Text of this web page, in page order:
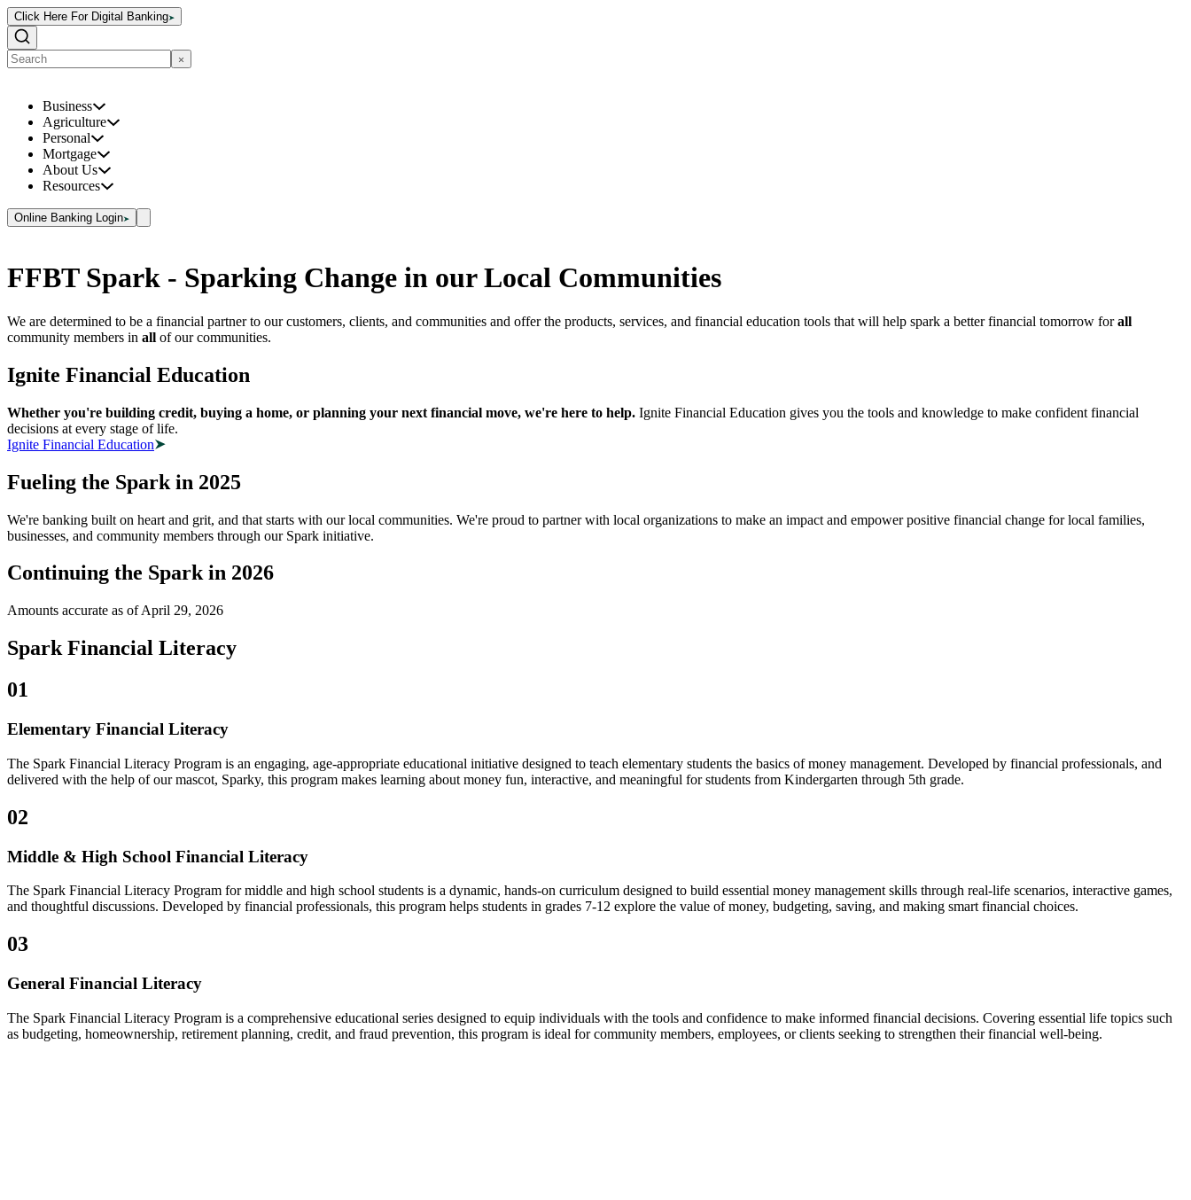
Click Here For Digital Banking
Business
Agriculture
Personal
Mortgage
About Us
Resources
Online Banking Login
FFBT Spark - Sparking Change in our Local Communities
We are determined to be a financial partner to our customers, clients, and communities and offer the products, services, and financial education tools that will help spark a better financial tomorrow forall
community members in all of our communities.
Ignite Financial Education
Whether you're building credit, buying a home, or planning your next financial move, we're here to help. Ignite Financial Education gives you the tools and knowledge to make confident financial
decisions at every stage of life.
Ignite Financial Education
Fueling the Spark in 2025
We're banking built on heart and grit, and that starts with our local communities. We're proud to partner with local organizations to make an impact and empower positive financial change for local families,
businesses, and community members through our Spark initiative.
Continuing the Spark in 2026
Amounts accurate as of April 29, 2026
Spark Financial Literacy
01
Elementary Financial Literacy
The Spark Financial Literacy Program is an engaging, age-appropriate educational initiative designed to teach elementary students the basics of money management. Developed by financial professionals, and
delivered with the help of our mascot, Sparky, this program makes learning about money fun, interactive, and meaningful for students from Kindergarten through 5th grade.
02
Middle & High School Financial Literacy
The Spark Financial Literacy Program for middle and high school students is a dynamic, hands-on curriculum designed to build essential money management skills through real-life scenarios, interactive games,
and thoughtful discussions. Developed by financial professionals, this program helps students in grades 7-12 explore the value of money, budgeting, saving, and making smart financial choices.
03
General Financial Literacy
The Spark Financial Literacy Program is a comprehensive educational series designed to equip individuals with the tools and confidence to make informed financial decisions. Covering essential life topics such
as budgeting, homeownership, retirement planning, credit, and fraud prevention, this program is ideal for community members, employees, or clients seeking to strengthen their financial well-being.